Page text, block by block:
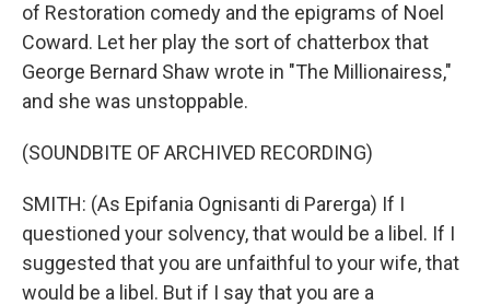
of Restoration comedy and the epigrams of Noel
Coward. Let her play the sort of chatterbox that
George Bernard Shaw wrote in "The Millionairess,"
and she was unstoppable.
(SOUNDBITE OF ARCHIVED RECORDING)
SMITH: (As Epifania Ognisanti di Parerga) If I
questioned your solvency, that would be a libel. If I
suggested that you are unfaithful to your wife, that
would be a libel. But if I say that you are a